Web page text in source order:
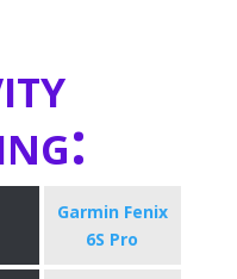
Garmin Fenix
6S Pro